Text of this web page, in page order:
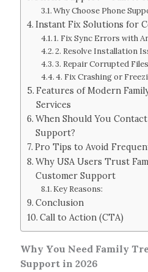
Why Choose Phone
Instant Fix Solutions for
1. Fix Sync Errors with
2. Resolve Installation
3. Repair Corrupted Files
4. Fix Crashing or
Features of Modern
Services
When Should You
Support?
Pro Tips to Avoid
Why USA Users Trust
Customer Support
Key Reasons:
Conclusion
Call to Action (CTA)
Why You Need Family
Support in 2026